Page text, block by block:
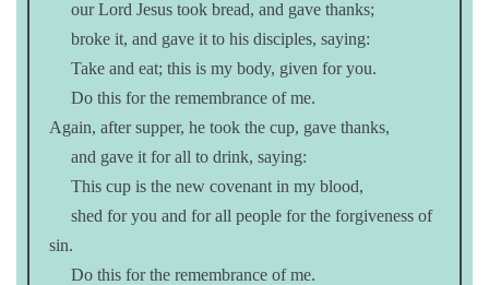
our Lord Jesus took bread, and gave thanks;
broke it, and gave it to his disciples, saying:
Take and eat; this is my body, given for you.
Do this for the remembrance of me.
Again, after supper, he took the cup, gave thanks,
and gave it for all to drink, saying:
This cup is the new covenant in my blood,
shed for you and for all people for the forgiveness of
sin.
Do this for the remembrance of me.